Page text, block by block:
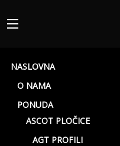
NASLOVNA
O NAMA
PONUDA
ASCOT PLOČICE
AGT PROFILI